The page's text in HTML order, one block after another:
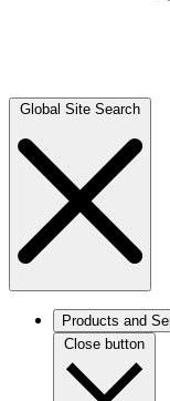
Global Site Search
Products and
Close button